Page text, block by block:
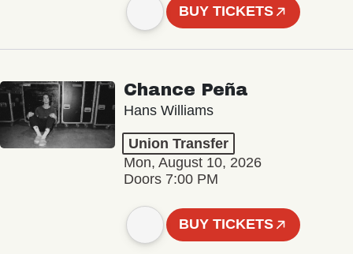
BUY TICKETS
Chance Peña
Hans Williams
Union Transfer
Mon, August 10, 2026
Doors 7:00 PM
BUY TICKETS